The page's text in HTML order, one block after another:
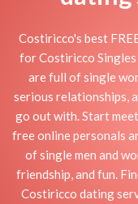
Costiricco's best
for Costiricco
are full of single
serious relationships,
go out with. Start
free online personals
of single men and
friendship, and fun.
Costiricco dating